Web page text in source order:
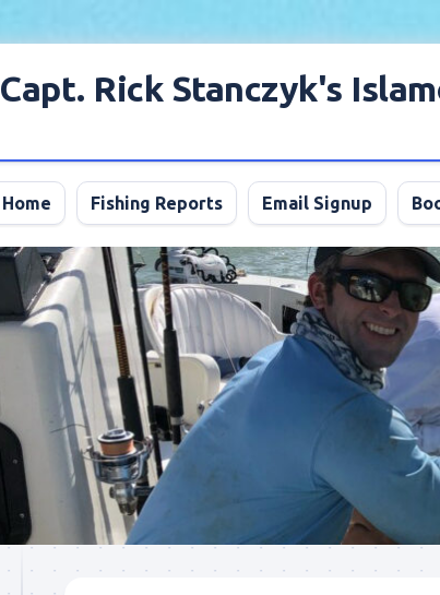
Capt. Rick Stanczyk's
Home Fishing Reports Email Signup
My